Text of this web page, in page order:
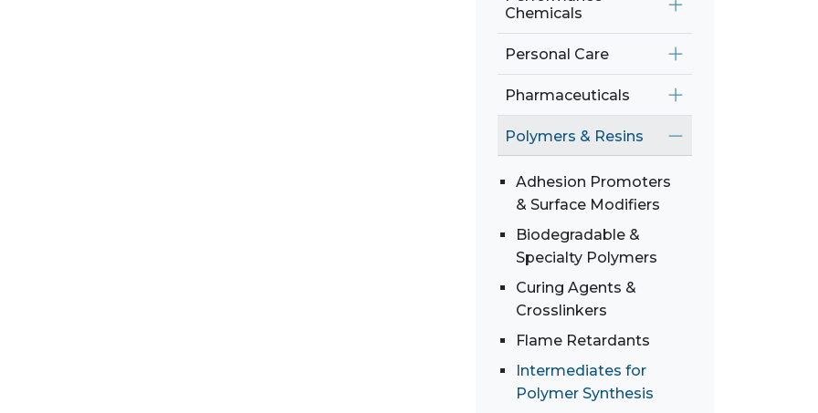
Chemicals
Personal Care
Pharmaceuticals
Polymers & Resins
Adhesion Promoters
& Surface Modifiers
Biodegradable &
Specialty Polymers
Curing Agents &
Crosslinkers
Flame Retardants
Intermediates for
Polymer Synthesis